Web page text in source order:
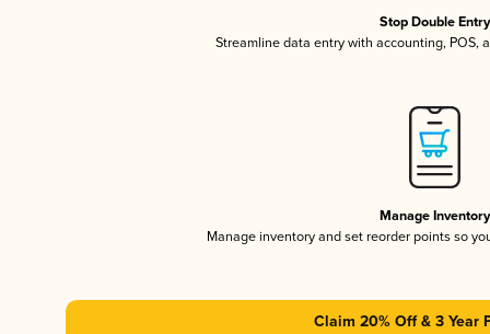
Stop Double Entry
Streamline data entry with accounting, POS,
Manage Inventory
Manage inventory and set reorder points so
Claim 20% Off & 3 Year